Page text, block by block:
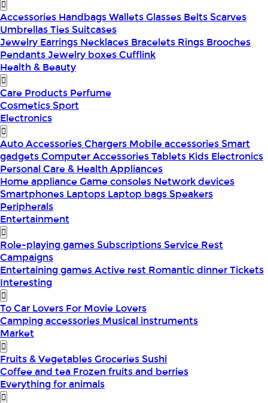
Accessories HandbagsWalletsGlasses BeltsScarves
UmbrellasTiesSuitcases
Jewelry Earrings Necklaces Bracelets Rings Brooches
PendantsJewelry boxesCufflink
Health & Beauty
Care Products Perfume
CosmeticsSport
Electronics
Auto AccessoriesChargers Mobile accessoriesSmart
gadgetsComputer AccessoriesTablets Kids Electronics
Personal Care & Health Appliances
Home applianceGame consoles Network devices
Smartphones Laptops Laptop bagsSpeakers
Peripherals
Entertainment
Role-playing gamesSubscriptionsService Rest
Campaigns
Entertaining gamesActive rest Romantic dinnerTickets
Interesting
To Car Lovers For Movie Lovers
Camping accessories Musical instruments
Market
Fruits & VegetablesGroceriesSushi
Coffee and tea Frozen fruits and berries
Everything for animals